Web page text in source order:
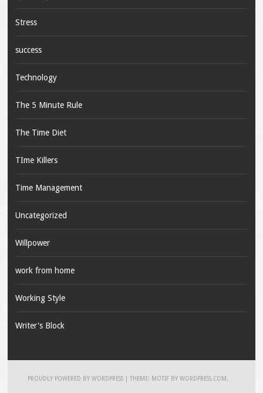
Stress
success
Technology
The 5 Minute Rule
The Time Diet
TIme Killers
Time Management
Uncategorized
Willpower
work from home
Working Style
Writer's Block
PROUDLY POWERED BY WORDPRESS |THEME: MOTIF BYWORDPRESS.COM .